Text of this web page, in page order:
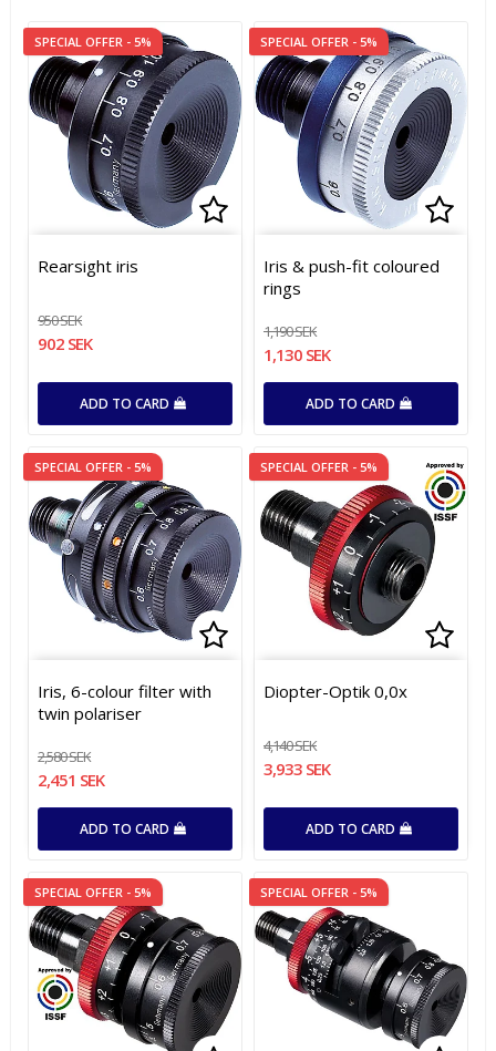
SPECIAL OFFER - 5%
Add to list of favorites
Rearsight iris
950 SEK
902 SEK
ADD TO CARD
SPECIAL OFFER - 5%
Iris & push-fit coloured
rings
1,190 SEK
1,130 SEK
ADD TO CARD
SPECIAL OFFER - 5%
Add to list of favorites
Iris, 6-colour filter with
twin polariser
2,580 SEK
2,451 SEK
ADD TO CARD
SPECIAL OFFER - 5%
Diopter-Optik 0,0x
4,140 SEK
3,933 SEK
ADD TO CARD
SPECIAL OFFER - 5% SPECIAL OFFER - 5%